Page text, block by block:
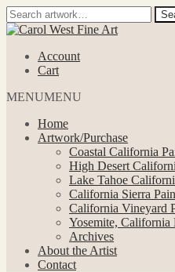
Search
for:
Skip
navigation
Skip
contentAccount
Cart
MENUMENU
Home
Artwork/Purchase
Coastal California
High Desert
Lake Tahoe
California Sierra
California Vineyard
Yosemite, California
Archives
About the Artist
Contact